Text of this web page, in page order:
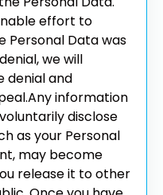
effort to
Personal Data was
we will
denial and
Any information
disclose
as your Personal
may become
release it to other